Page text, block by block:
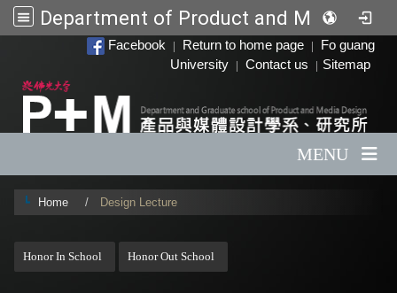
Department of Product and Media Design
Facebook Return to home page
Fo guang
University
Contact us Sitemap
MENU
Home Design Lecture
Honor In School Honor Out School